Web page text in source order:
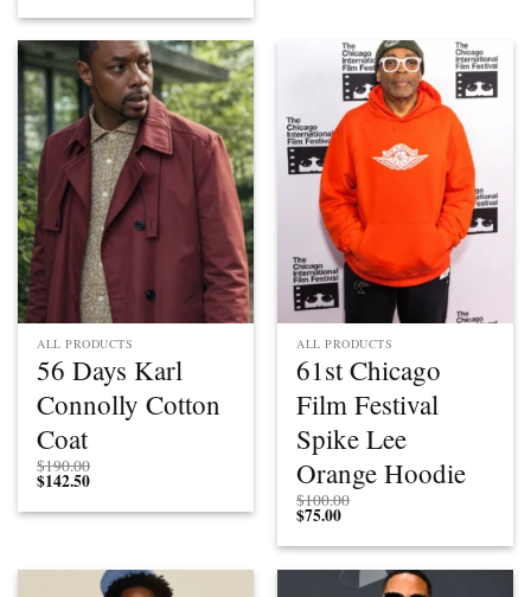
ALL PRODUCTS
56 Days Karl
Connolly Cotton
Coat
$190.00
$142.50
ALL PRODUCTS
61st Chicago
Film Festival
Spike Lee
Orange Hoodie
$100.00
$75.00